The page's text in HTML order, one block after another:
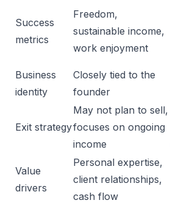
Success
metrics
Freedom,
sustainable income,
work enjoyment
Business
identity
Closely tied to the
founder
Exit strategy
May not plan to sell,
focuses on ongoing
income
Value
drivers
Personal expertise,
client relationships,
cash flow